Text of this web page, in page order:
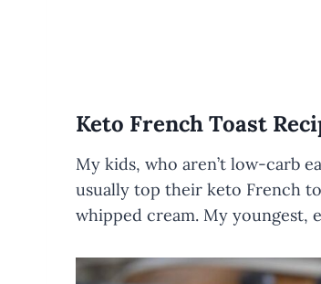
Keto French Toast
My kids, who aren’t low-carb
usually top their keto French
whipped cream. My youngest,